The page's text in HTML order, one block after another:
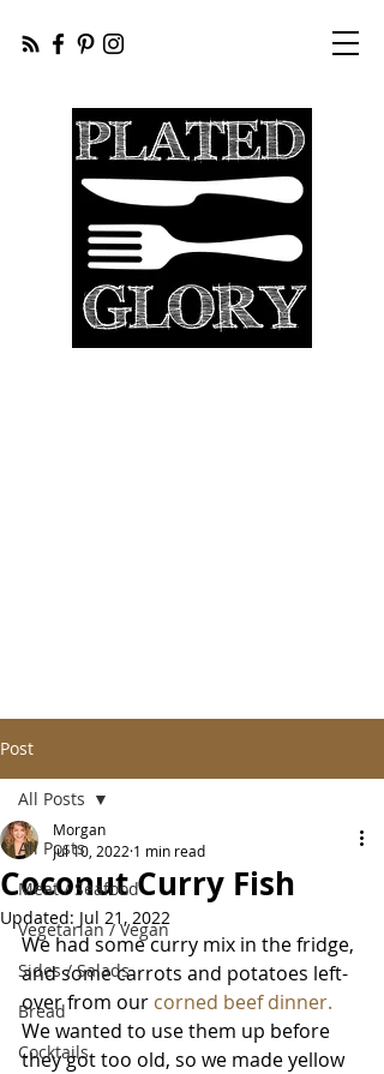
Post
All Posts
Meat / Seafood
Vegetarian / Vegan
Sides / Salads
Bread
Cocktails
All Posts
Coconut Curry Fish
Morgan
Jul 10, 2022 1 min read
Updated: Jul 21, 2022
We had some curry mix in the fridge,
and some carrots and potatoes left-
over from our corned beef dinner.
We wanted to use them up before
they got too old, so we made yellow